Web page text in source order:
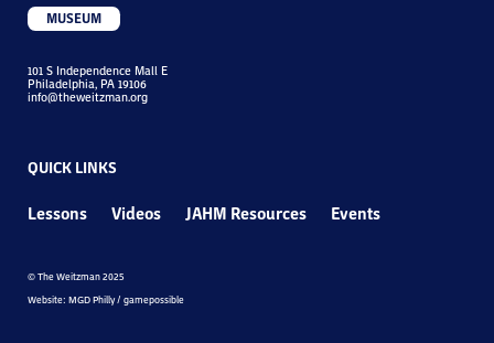
MUSEUM
101 S Independence Mall E
Philadelphia, PA 19106
info@theweitzman.org
QUICK LINKS
Lessons Videos JAHM Resources Events
© The Weitzman 2025
Website: MGD Philly / gamepossible